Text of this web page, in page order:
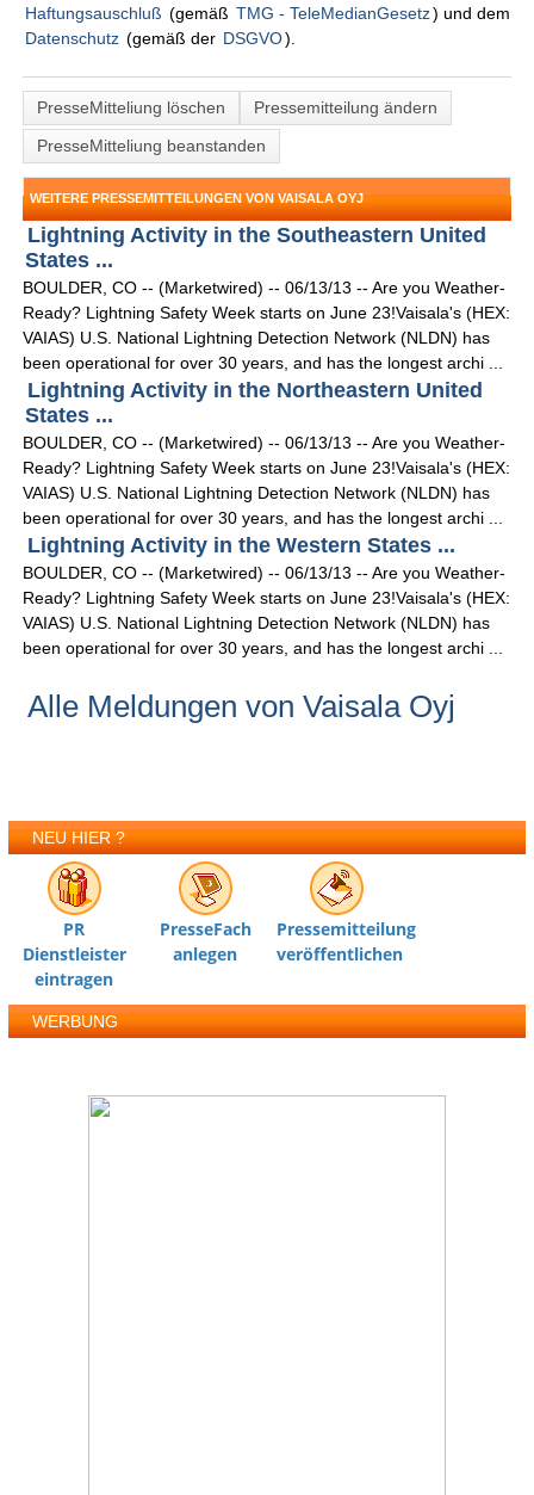
Haftungsauschluß (gemäß TMG - TeleMedianGesetz) und dem
Datenschutz (gemäß der DSGVO).
PresseMitteliung löschen
Pressemitteilung ändern
PresseMitteliung beanstanden
WEITERE PRESSEMITTEILUNGEN VON VAISALA OYJ
Lightning Activity in the Southeastern United
States ...
BOULDER, CO -- (Marketwired) -- 06/13/13 -- Are you Weather-
Ready? Lightning Safety Week starts on June 23!Vaisala's (HEX:
VAIAS) U.S. National Lightning Detection Network (NLDN) has
been operational for over 30 years, and has the longest archi ...
Lightning Activity in the Northeastern United
States ...
BOULDER, CO -- (Marketwired) -- 06/13/13 -- Are you Weather-
Ready? Lightning Safety Week starts on June 23!Vaisala's (HEX:
VAIAS) U.S. National Lightning Detection Network (NLDN) has
been operational for over 30 years, and has the longest archi ...
Lightning Activity in the Western States ...
BOULDER, CO -- (Marketwired) -- 06/13/13 -- Are you Weather-
Ready? Lightning Safety Week starts on June 23!Vaisala's (HEX:
VAIAS) U.S. National Lightning Detection Network (NLDN) has
been operational for over 30 years, and has the longest archi ...
Alle Meldungen von Vaisala Oyj
NEU HIER ?
PR
Dienstleister
eintragen
PresseFach
anlegen
Pressemitteilung
veröffentlichen
WERBUNG